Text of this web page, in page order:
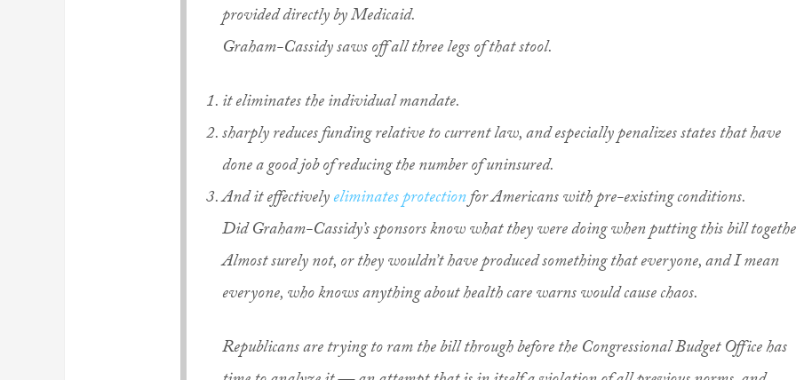
provided directly by Medicaid.
Graham-Cassidy saws off all three legs of that stool.
it eliminates the individual mandate.
sharply reduces funding relative to current law, and especially penalizes states that have
done a good job of reducing the number of uninsured.
And it effectivelyeliminates protectionfor Americans with pre-existing conditions.
Did Graham-Cassidy’s sponsors know what they were doing when putting this bill
Almost surely not, or they wouldn’t have produced something that everyone, and I mean
everyone, who knows anything about health care warns would cause chaos.
Republicans are trying to ram the bill through before the Congressional Budget Office has